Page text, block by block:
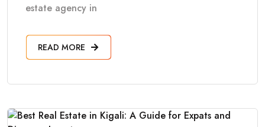
estate agency in
READ MORE